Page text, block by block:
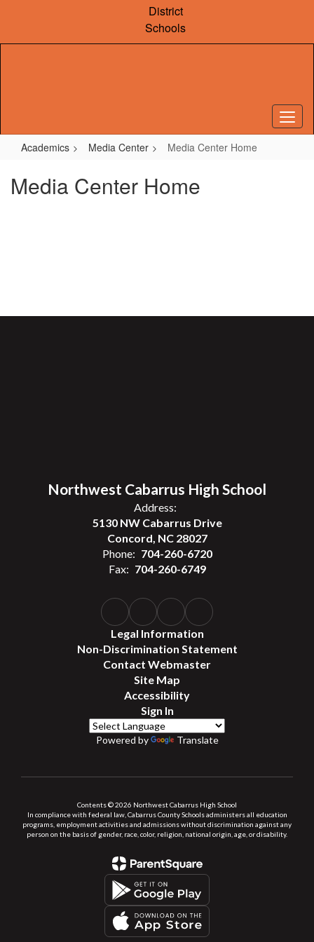
content
District
Schools
Academics Media Center Media Center Home
Media Center Home
Northwest Cabarrus High School
Address:
5130 NW Cabarrus Drive
Concord, NC 28027
Phone: 704-260-6720
Fax: 704-260-6749
Legal Information
Non-Discrimination Statement
Contact Webmaster
Site Map
Accessibility
Sign In
Powered by Translate
Contents © 2026 Northwest Cabarrus High School
In compliance with federal law, Cabarrus County Schools administers all education
programs, employment activities and admissions without discrimination against any
person on the basis of gender, race, color, religion, national origin, age, or disability.